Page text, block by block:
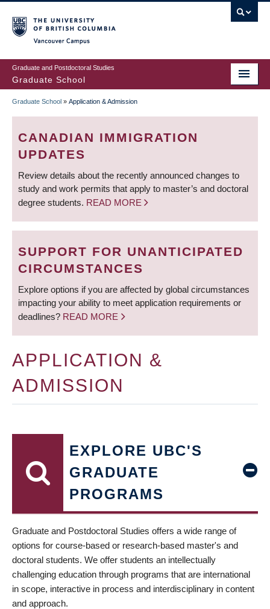
to
main
content
Graduate and Postdoctoral Studies
Graduate School
BREADCRUMB
Graduate School » Application & Admission
CANADIAN IMMIGRATION
UPDATES
Review details about the recently announced changes to
study and work permits that apply to master’s and doctoral
degree students. READ MORE
SUPPORT FOR UNANTICIPATED
CIRCUMSTANCES
Explore options if you are affected by global circumstances
impacting your ability to meet application requirements or
deadlines? READ MORE
APPLICATION &
ADMISSION
EXPLORE UBC'S
GRADUATE
PROGRAMS
Graduate and Postdoctoral Studies offers a wide range of
options for course-based or research-based master's and
doctoral students. We offer students an intellectually
challenging education through programs that are international
in scope, interactive in process and interdisciplinary in content
and approach.